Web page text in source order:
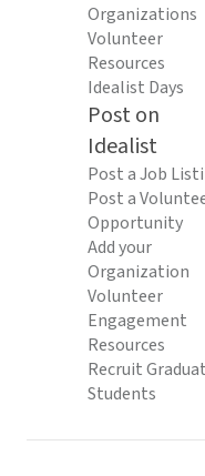
Organizations
Volunteer
Resources
Idealist Days
Post on
Idealist
Post a Job
Post a
Opportunity
Add your
Organization
Volunteer
Engagement
Resources
Recruit
Students